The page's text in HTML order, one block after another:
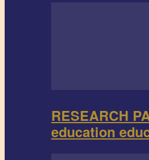
RESEARCH
education